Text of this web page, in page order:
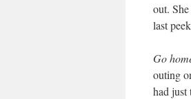
out.
last
Go
outing
had just